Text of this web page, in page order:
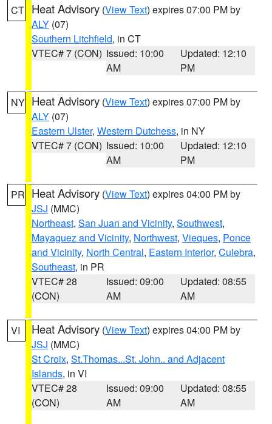
CT Heat Advisory (View Text) expires 07:00 PM by
ALY (07)
Southern Litchfield, in CT
VTEC# 7 (CON) Issued: 10:00
AM
Updated: 12:10
PM
NY Heat Advisory (View Text) expires 07:00 PM by
ALY (07)
Eastern Ulster, Western Dutchess, in NY
VTEC# 7 (CON) Issued: 10:00
AM
Updated: 12:10
PM
PR Heat Advisory (View Text) expires 04:00 PM by
JSJ (MMC)
Northeast, San Juan and Vicinity, Southwest,
Mayaguez and Vicinity, Northwest, Vieques, Ponce
and Vicinity, North Central, Eastern Interior, Culebra,
Southeast, in PR
VTEC# 28
(CON)
Issued: 09:00
AM
Updated: 08:55
AM
VI Heat Advisory (View Text) expires 04:00 PM by
JSJ (MMC)
St Croix, St.Thomas...St. John.. and Adjacent
Islands, in VI
VTEC# 28
(CON)
Issued: 09:00
AM
Updated: 08:55
AM